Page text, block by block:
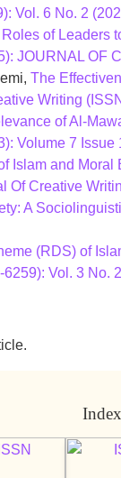
Vol. 6 No. 2
of Leaders
JOURNAL OF
The
Writing
of Al-
Volume 7 Issue
Islam and
Of Creative
A
(RDS) of
Vol. 3 No.